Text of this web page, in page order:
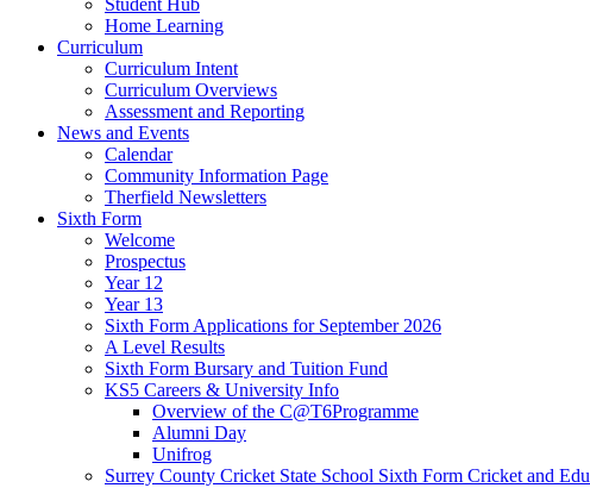
Student Hub
Home Learning
Curriculum
Curriculum Intent
Curriculum Overviews
Assessment and Reporting
News and Events
Calendar
Community Information Page
Therfield Newsletters
Sixth Form
Welcome
Prospectus
Year 12
Year 13
Sixth Form Applications for September 2026
A Level Results
Sixth Form Bursary and Tuition Fund
KS5 Careers & University Info
Overview of the C@T6Programme
Alumni Day
Unifrog
Surrey County Cricket State School Sixth Form Cricket and